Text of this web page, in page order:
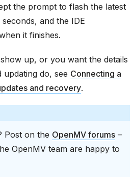
the prompt to flash the latest
and the IDE
it finishes.
up, or you want the details
do, see Connecting a
and recovery.
Post on the OpenMV forums –
OpenMV team are happy to